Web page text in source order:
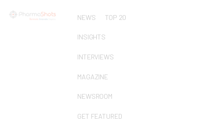
NEWS TOP 20
INSIGHTS
INTERVIEWS
MAGAZINE
NEWSROOM
GET FEATURED